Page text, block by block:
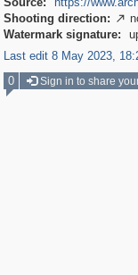
Shooting direction: 
Watermark signature:
Last edit 8 May 2023,
0
Sign in to share